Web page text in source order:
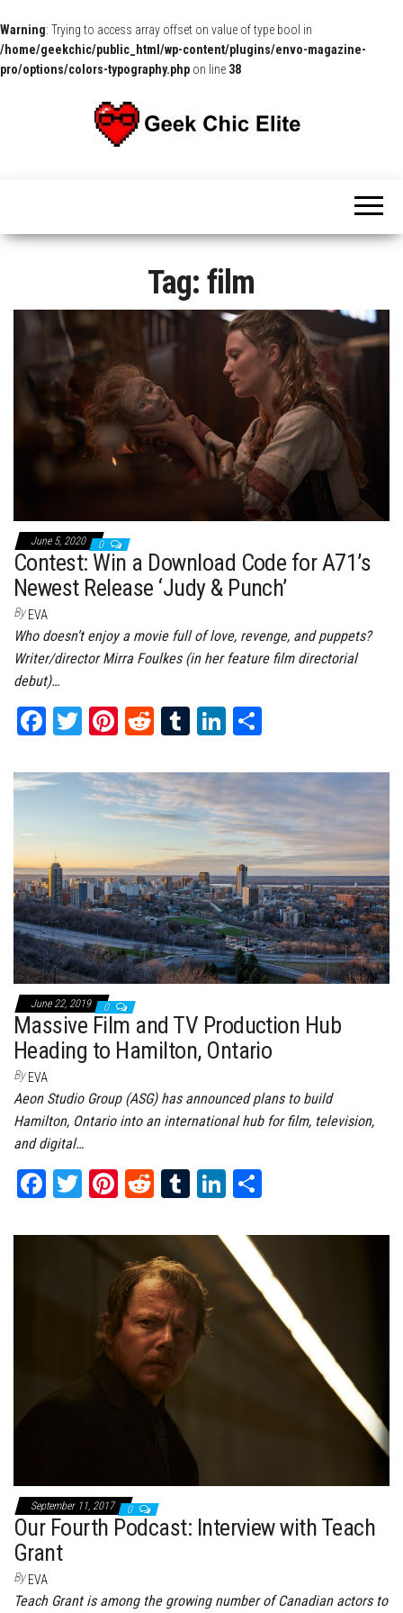
Warning: Trying to access array offset on value of type bool in
/home/geekchic/public_html/wp-content/plugins/envo-magazine-
pro/options/colors-typography.php on line 38
and
Interviews!
Tag: film
June 5, 2020 0
Contest: Win a Download Code for A71’s
Newest Release ‘Judy & Punch’
By EVA
Who doesn’t enjoy a movie full of love, revenge, and puppets?
Writer/director Mirra Foulkes (in her feature film directorial
debut)…
Fa
bo
ok
T
tt
er
Pi
er
es
t
Re
it
Tu
bl
r
Li
ed
In
e
June 22, 2019 0
Massive Film and TV Production Hub
Heading to Hamilton, Ontario
By EVA
Aeon Studio Group (ASG) has announced plans to build
Hamilton, Ontario into an international hub for film, television,
and digital…
Fa
bo
T
tt
Pi
er
es
t
Re
it
Tu
bl
r
Li
ed
In
e
September 11, 2017 0
Our Fourth Podcast: Interview with Teach
Grant
By EVA
Teach Grant is among the growing number of Canadian actors to